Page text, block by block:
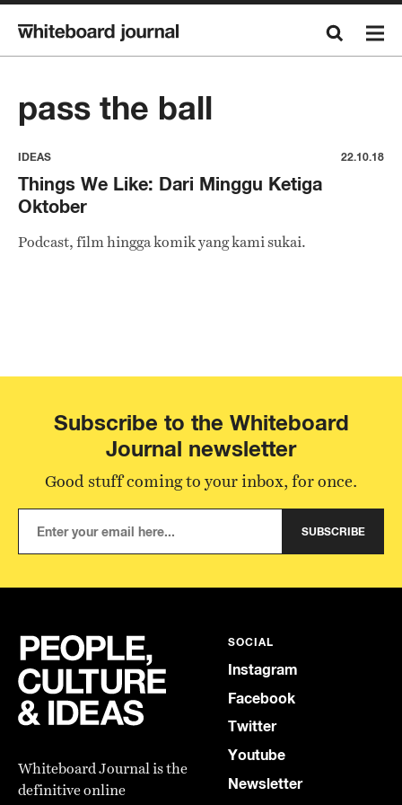
pass the ball
IDEAS 22.10.18
Things We Like: Dari Minggu Ketiga
Oktober
Podcast, film hingga komik yang kami sukai.
Subscribe to the Whiteboard
Journal newsletter
Good stuff coming to your inbox, for once.
SUBSCRIBE
Whiteboard Journal is the
definitive online
SOCIAL
Instagram
Facebook
Twitter
Youtube
Newsletter